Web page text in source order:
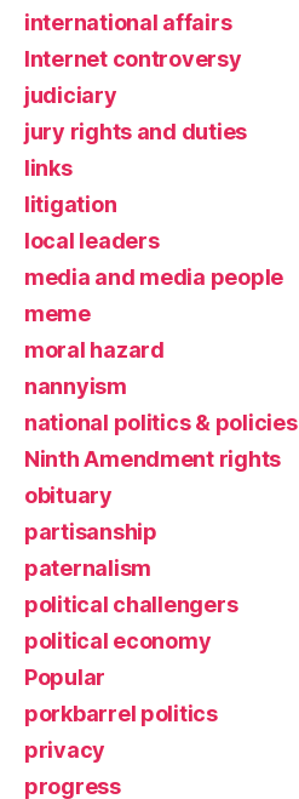
international affairs
Internet controversy
judiciary
jury rights and duties
links
litigation
local leaders
media and media people
meme
moral hazard
nannyism
national politics & policies
Ninth Amendment rights
obituary
partisanship
paternalism
political challengers
political economy
Popular
porkbarrel politics
privacy
progress